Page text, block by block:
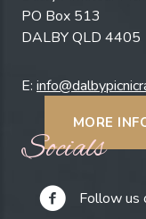
PO Box 513
DALBY QLD 4405
E:
MORE
Socials
Follow us